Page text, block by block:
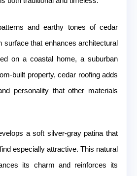
and earthy tones of cedar
surface that enhances architectural
on a coastal home, a suburban
built property, cedar roofing adds
personality that other materials
a soft silver-gray patina that
especially attractive. This natural
its charm and reinforces its